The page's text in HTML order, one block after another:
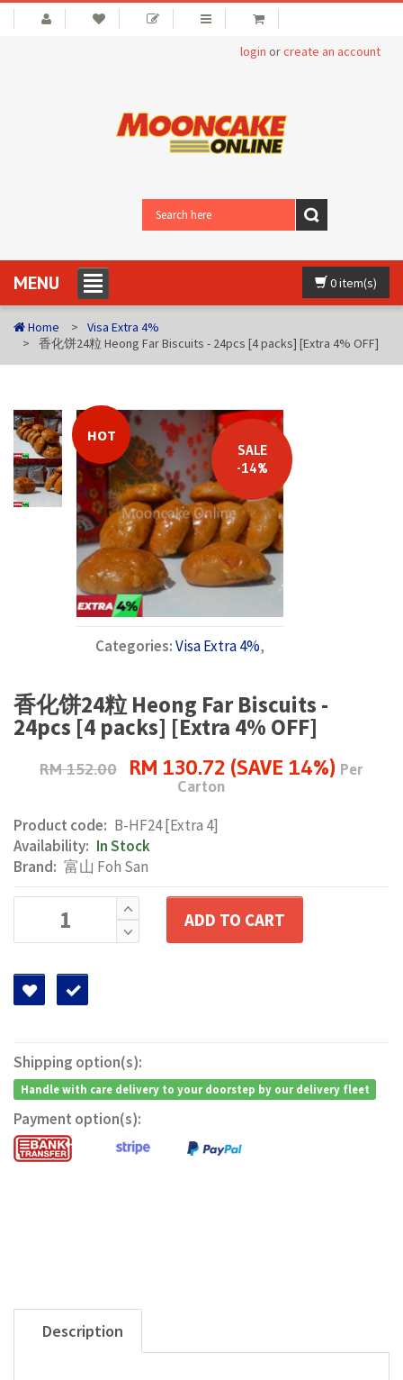
login orcreate an account
0 item(s)
MENU
Home
Visa Extra 4%
香化饼24粒 Heong Far Biscuits - 24pcs [4 packs] [Extra 4% OFF]
SALE
-14%
HOT
Categories:Visa Extra 4%,
香化饼24粒 Heong Far Biscuits -
24pcs [4 packs] [Extra 4% OFF]
RM 152.00 RM 130.72 (SAVE 14%) Per
Carton
Product code: B-HF24 [Extra 4]
Availability: In Stock
Brand: 富山 Foh San
ADD TO CART
Shipping option(s):
Handle with care delivery to your doorstep by our delivery fleet
Payment option(s):
Description